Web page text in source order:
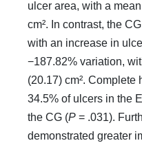
ulcer area, with a
cm². In contrast, the
with an increase in
−187.82% variation,
(20.17) cm².
34.5% of ulcers in the
the CG (P = .031).
demonstrated greater